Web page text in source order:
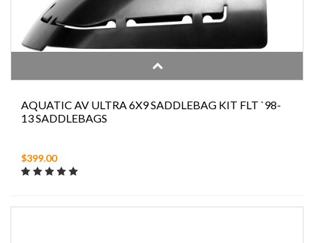
AQUATIC AV ULTRA 6X9 SADDLEBAG KIT FLT `98-
13 SADDLEBAGS
$399.00